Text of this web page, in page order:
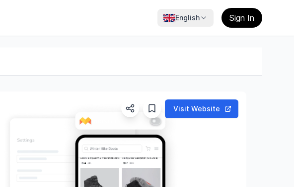
English Sign In
Visit Website